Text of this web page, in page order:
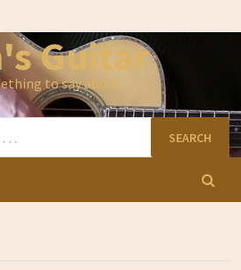
Guitar
to say about…